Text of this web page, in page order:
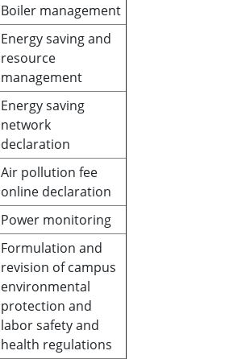
Boiler management
Energy saving and
resource
management
Energy saving
network
declaration
Air pollution fee
online declaration
Power monitoring
Formulation and
revision of campus
environmental
protection and
labor safety and
health regulations